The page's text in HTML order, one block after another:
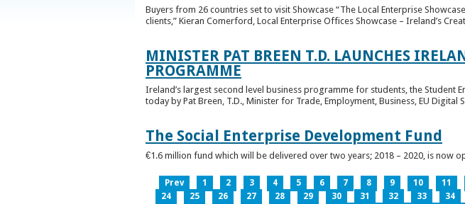
Buyers from 26 countries set to visit Showcase “The Local Enterprise
clients,” Kieran Comerford, Local Enterprise Offices Showcase – Ireland’s
MINISTER PAT BREEN T.D. LAUNCHES
PROGRAMME
Ireland’s largest second level business programme for students, the Student
today by Pat Breen, T.D., Minister for Trade, Employment, Business, EU Digital
The Social Enterprise Development Fund
€1.6 million fund which will be delivered over two years; 2018 – 2020, is now
Prev 1 2 3 4 5 6 7 8 9 10 11
24
25 26 27 28 29 30 31 32 33 34